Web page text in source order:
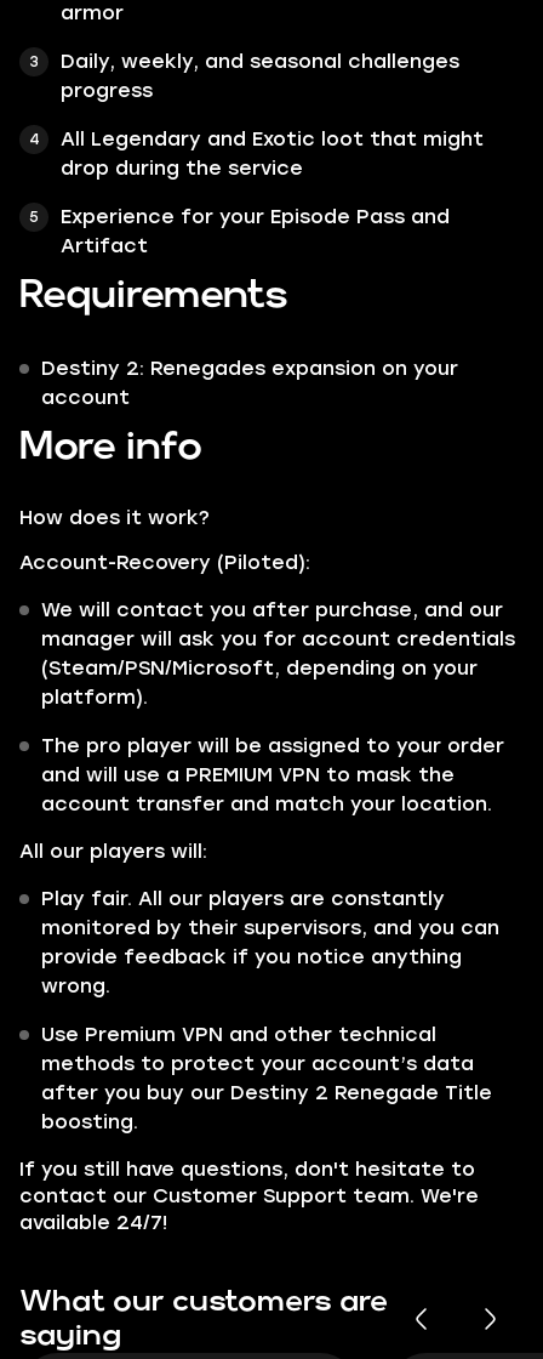
armor
Daily, weekly, and seasonal challenges
progress
All Legendary and Exotic loot that might
drop during the service
Experience for your Episode Pass and
Artifact
Requirements
Destiny 2: Renegades expansion on your
account
More info
How does it work?
Account-Recovery (Piloted):
We will contact you after purchase, and our
manager will ask you for account credentials
(Steam/PSN/Microsoft, depending on your
platform).
The pro player will be assigned to your order
and will use a PREMIUM VPN to mask the
account transfer and match your location.
All our players will:
Play fair. All our players are constantly
monitored by their supervisors, and you can
provide feedback if you notice anything
wrong.
Use Premium VPN and other technical
methods to protect your account’s data
after you buy our Destiny 2 Renegade Title
boosting.
If you still have questions, don't hesitate to
contact our Customer Support team. We're
available 24/7!
What our customers are
saying